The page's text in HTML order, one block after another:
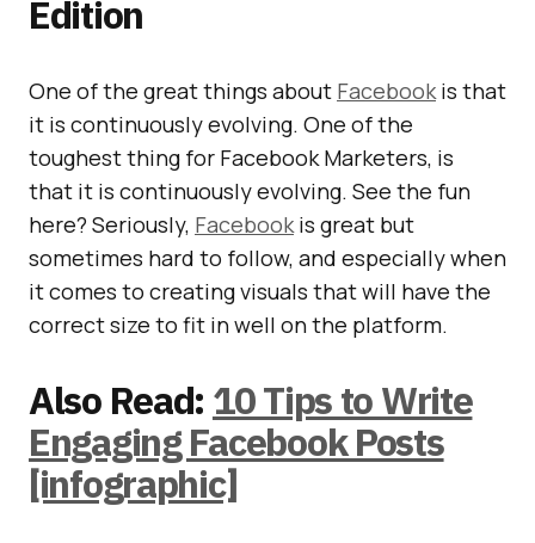
Edition
One of the great things about Facebook is that
it is continuously evolving. One of the
toughest thing for Facebook Marketers, is
that it is continuously evolving. See the fun
here? Seriously, Facebook is great but
sometimes hard to follow, and especially when
it comes to creating visuals that will have the
correct size to fit in well on the platform.
Also Read: 10 Tips to Write
Engaging Facebook Posts
[infographic]